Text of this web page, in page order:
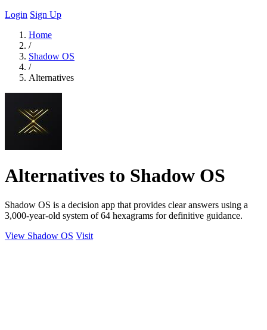
Login Sign Up
Home
/
Shadow OS
/
Alternatives
Alternatives to Shadow OS
Shadow OS is a decision app that provides clear answers using a
3,000-year-old system of 64 hexagrams for definitive guidance.
View Shadow OS Visit